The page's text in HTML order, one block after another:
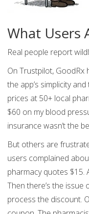
What Users
Real people report
On Trustpilot, GoodRx
the app’s simplicity
prices at 50+ local
$60 on my blood
insurance wasn’t the
But others are
users complained
pharmacy quotes $15.
Then there’s the
process the discount.